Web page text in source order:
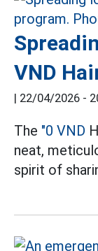
VND
| 22/04/2026 -
The "0 VND
neat,
spirit of